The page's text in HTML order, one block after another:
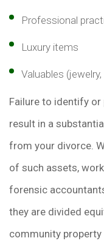
Professional
Luxury items
Valuables
Failure to identify or
result in a
from your divorce.
of such assets,
forensic
they are divided
community